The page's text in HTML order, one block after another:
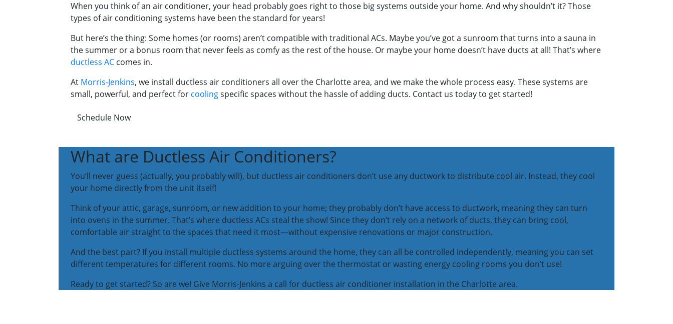
When you think of an air conditioner, your head probably goes right to those big systems outside your home. And why shouldn’t it? Those
types of air conditioning systems have been the standard for years!
But here’s the thing: Some homes (or rooms) aren’t compatible with traditional ACs. Maybe you’ve got a sunroom that turns into a sauna in
the summer or a bonus room that never feels as comfy as the rest of the house. Or maybe your home doesn’t have ducts at all! That’s where
ductless AC comes in.
At Morris-Jenkins, we install ductless air conditioners all over the Charlotte area, and we make the whole process easy. These systems are
small, powerful, and perfect for coolingspecific spaces without the hassle of adding ducts. Contact us today to get started!
Schedule Now
What are Ductless Air Conditioners?
You’ll never guess (actually, you probably will), but ductless air conditioners don’t use any ductwork to distribute cool air. Instead, they cool
your home directly from the unit itself!
Think of your attic, garage, sunroom, or new addition to your home; they probably don’t have access to ductwork, meaning they can turn
into ovens in the summer. That’s where ductless ACs steal the show! Since they don’t rely on a network of ducts, they can bring cool,
comfortable air straight to the spaces that need it most—without expensive renovations or major construction.
And the best part? If you install multiple ductless systems around the home, they can all be controlled independently, meaning you can set
different temperatures for different rooms. No more arguing over the thermostat or wasting energy cooling rooms you don’t use!
Ready to get started? So are we! Give Morris-Jenkins a call for ductless air conditioner installation in the Charlotte area.